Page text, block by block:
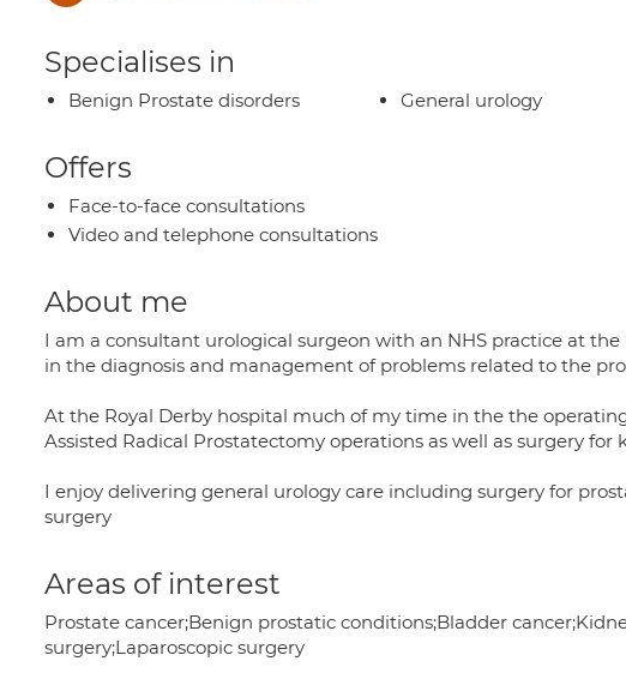
Specialises in
Benign Prostate disorders General urology
Offers
Face-to-face consultations
Video and telephone consultations
About me
I am a consultant urological surgeon with an NHS practice at
in the diagnosis and management of problems related to the
At the Royal Derby hospital much of my time in the the
Assisted Radical Prostatectomy operations as well as surgery for
I enjoy delivering general urology care including surgery for
surgery
Areas of interest
Prostate cancer;Benign prostatic conditions;Bladder
surgery;Laparoscopic surgery